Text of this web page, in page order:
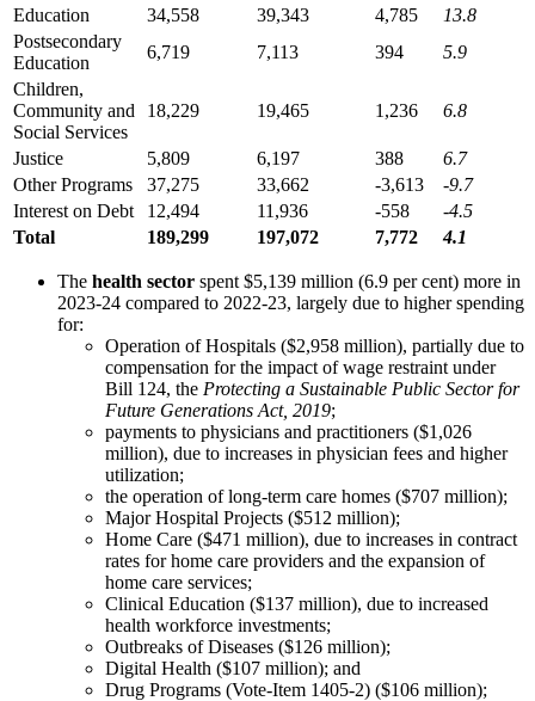
Education
34,558 39,343 4,785
13.8
Postsecondary
Education
6,719 7,113 394
5.9
Children,
Community and
Social Services
18,229 19,465 1,236 6.8
Justice 5,809 6,197 388
6.7
Other Programs
37,275 33,662 -3,613
-9.7
Interest on Debt
12,494 11,936 -558
-4.5
Total
189,299 197,072 7,772 4.1
The health sector spent $5,139 million (6.9 per cent) more in
2023-24 compared to 2022-23, largely due to higher spending
for:
Operation of Hospitals ($2,958 million), partially due to
compensation for the impact of wage restraint under
Bill 124, the Protecting a Sustainable Public Sector for
Future Generations Act, 2019;
payments to physicians and practitioners ($1,026
million), due to increases in physician fees and higher
utilization;
the operation of long-term care homes ($707 million);
Major Hospital Projects ($512 million);
Home Care ($471 million), due to increases in contract
rates for home care providers and the expansion of
home care services;
Clinical Education ($137 million), due to increased
health workforce investments;
Outbreaks of Diseases ($126 million);
Digital Health ($107 million); and
Drug Programs (Vote-Item 1405-2) ($106 million);